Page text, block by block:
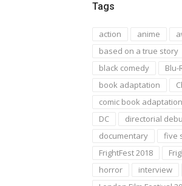
Tags
action anime
based on a true story
black comedy
Blu-
book adaptation
comic book adaptation
DC
directorial
documentary
five
FrightFest 2018
horror
interview